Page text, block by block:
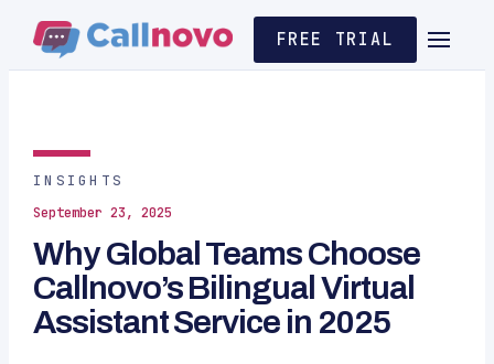
FREE TRIAL
INSIGHTS
September 23, 2025
Why Global Teams Choose
Callnovo’s Bilingual Virtual
Assistant Service in 2025